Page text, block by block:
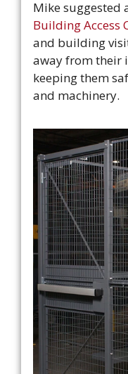
Mike suggested
Building Access
and building
away from their
keeping them
and machinery.